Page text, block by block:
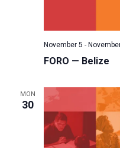
FORO — Belize
November 5 -
MON
30